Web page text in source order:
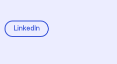
LinkedIn